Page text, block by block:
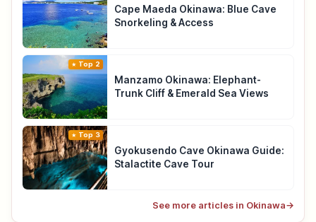
Cape Maeda Okinawa: Blue Cave
Snorkeling & Access
Top 2
Manzamo Okinawa: Elephant-
Trunk Cliff & Emerald Sea Views
Top 3
Gyokusendo Cave Okinawa Guide:
Stalactite Cave Tour
See more articles in Okinawa→